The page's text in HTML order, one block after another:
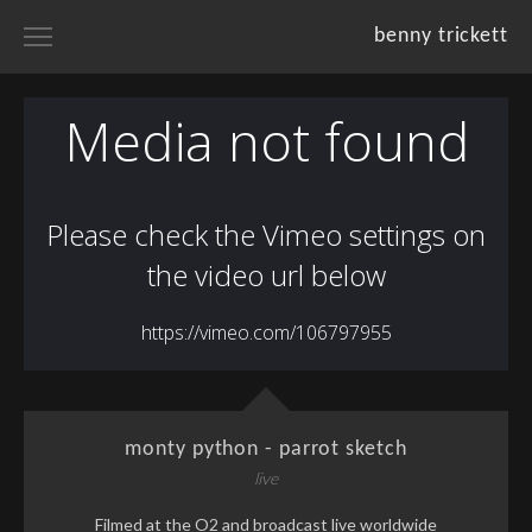
benny trickett
portfolios
projects
monty python - parrot sketch
live
Filmed at the O2 and broadcast live worldwide